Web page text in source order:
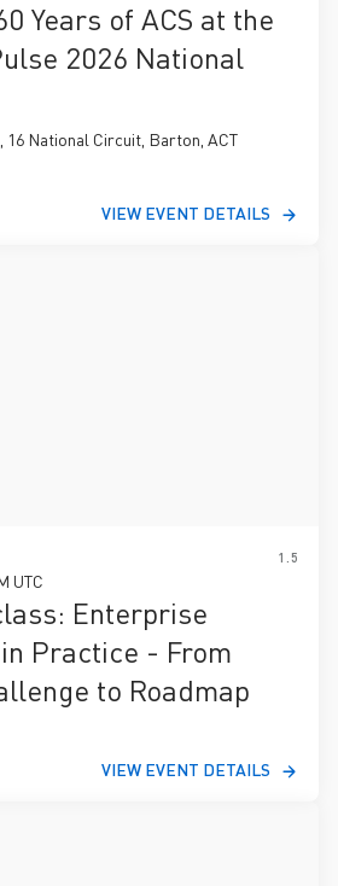
Years of ACS at the
2026 National
16 National Circuit, Barton, ACT
VIEW EVENT DETAILS
1.5
UTC
Enterprise
Practice - From
to Roadmap
VIEW EVENT DETAILS